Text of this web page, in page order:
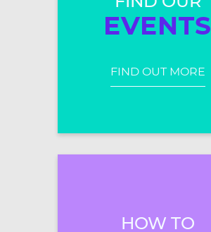
EVENTS
FIND OUT MORE
HOW TO